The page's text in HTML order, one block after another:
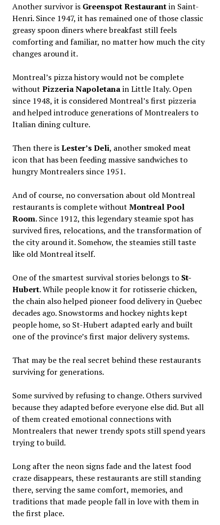
Another survivor is Greenspot Restaurantin Saint-
Henri. Since 1947, it has remained one of those classic
greasy spoon diners where breakfast still feels
comforting and familiar, no matter how much the city
changes around it.
Montreal’s pizza history would not be complete
without Pizzeria Napoletanain Little Italy. Open
since 1948, it is considered Montreal’s first pizzeria
and helped introduce generations of Montrealers to
Italian dining culture.
Then there isLester’s Deli, another smoked meat
icon that has been feeding massive sandwiches to
hungry Montrealers since 1951.
And of course, no conversation about old Montreal
restaurants is complete without Montreal Pool
Room. Since 1912, this legendary steamie spot has
survived fires, relocations, and the transformation of
the city around it. Somehow, the steamies still taste
like old Montreal itself.
One of the smartest survival stories belongs to St-
Hubert. While people know it for rotisserie chicken,
the chain also helped pioneer food delivery in Quebec
decades ago. Snowstorms and hockey nights kept
people home, so St-Hubert adapted early and built
one of the province’s first major delivery systems.
That may be the real secret behind these restaurants
surviving for generations.
Some survived by refusing to change. Others survived
because they adapted before everyone else did. But all
of them created emotional connections with
Montrealers that newer trendy spots still spend years
trying to build.
Long after the neon signs fade and the latest food
craze disappears, these restaurants are still standing
there, serving the same comfort, memories, and
traditions that made people fall in love with them in
the first place.